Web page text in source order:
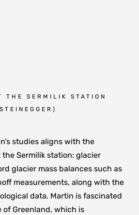
THE SERMILIK STATION
)
studies aligns with the
Sermilik station: glacier
glacier mass balances such as
measurements, along with the
data. Martin is fascinated
Greenland, which is